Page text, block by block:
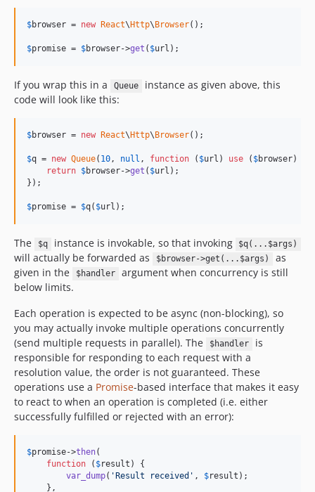
$browser = new React\ Http\ Browser();
$promise = $browser->get ( $url );
If you wrap this in a Queue
instance as given above, this
code will look like this:
$browser = new React\ Http\ Browser();
$q = new Queue( 10, null , function ( $url ) use ( $browser) {
return $browser->get ( $url );
});
$promise = $q( $url );
The $q instance is invokable, so that invoking $q(...$args)
will actually be forwarded as $browser->get(...$args)
as
given in the
$handler
argument when concurrency is still
below limits.
Each operation is expected to be async (non-blocking), so
you may actually invoke multiple operations concurrently
(send multiple requests in parallel). The
$handler
is
responsible for responding to each request with a
resolution value, the order is not guaranteed. These
operations use a Promise-based interface that makes it easy
to react to when an operation is completed (i.e. either
successfully fulfilled or rejected with an error):
$promise->then(
function ( $result ) {
var_dump( ' Result received ' , $result );
    },